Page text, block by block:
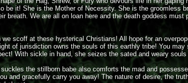
it! She is the Mother of Necessity. She is the groomless
We are all on loan here and the death goddess must
scoff at these hysterical Christians! All hope for an
of jurisdiction owns the souls of this earthly tribe! You
With sickle in hand, she seizes the sated and weary
the stillborn babe also comforts the mad and
and gracefully carry you away! The nature of desire, the